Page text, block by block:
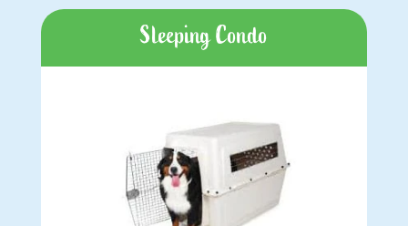
sizes.
Sleeping Condo